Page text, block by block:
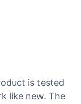
is tested
like new. The